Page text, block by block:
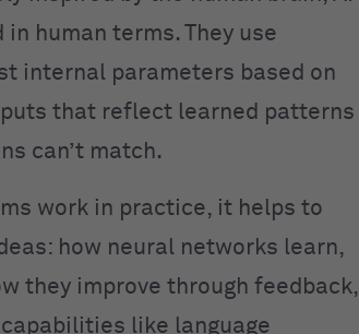
human terms. They use
internal parameters based on
that reflect learned patterns
can’t match.
work in practice, it helps to
how neural networks learn,
they improve through feedback,
like language